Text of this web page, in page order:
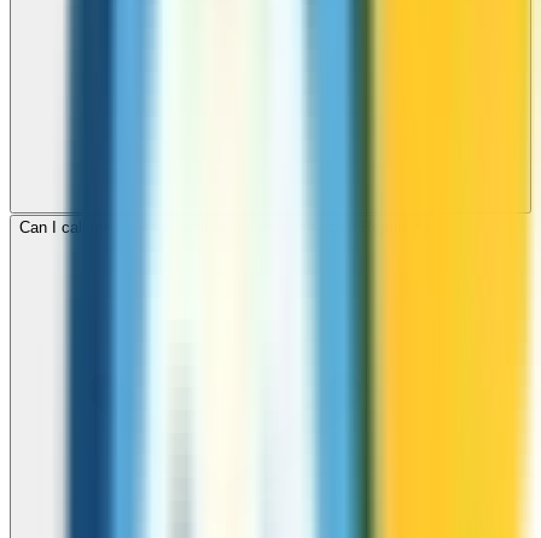
Can I call mobile and landline numbers in Czech Republic?